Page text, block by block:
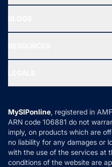
All Mutual Funds
New Fund Offers (NFO)
Ask MF Query
MF News
How it Works
Reviews
Privacy Policy
Refund & Cancellation
Disclaimer
Disclosures
MySIPonline, registered in
ARN code 106881 do not
imply, on products which are
no liability for any damages or
with the use of the services at
conditions of the website are